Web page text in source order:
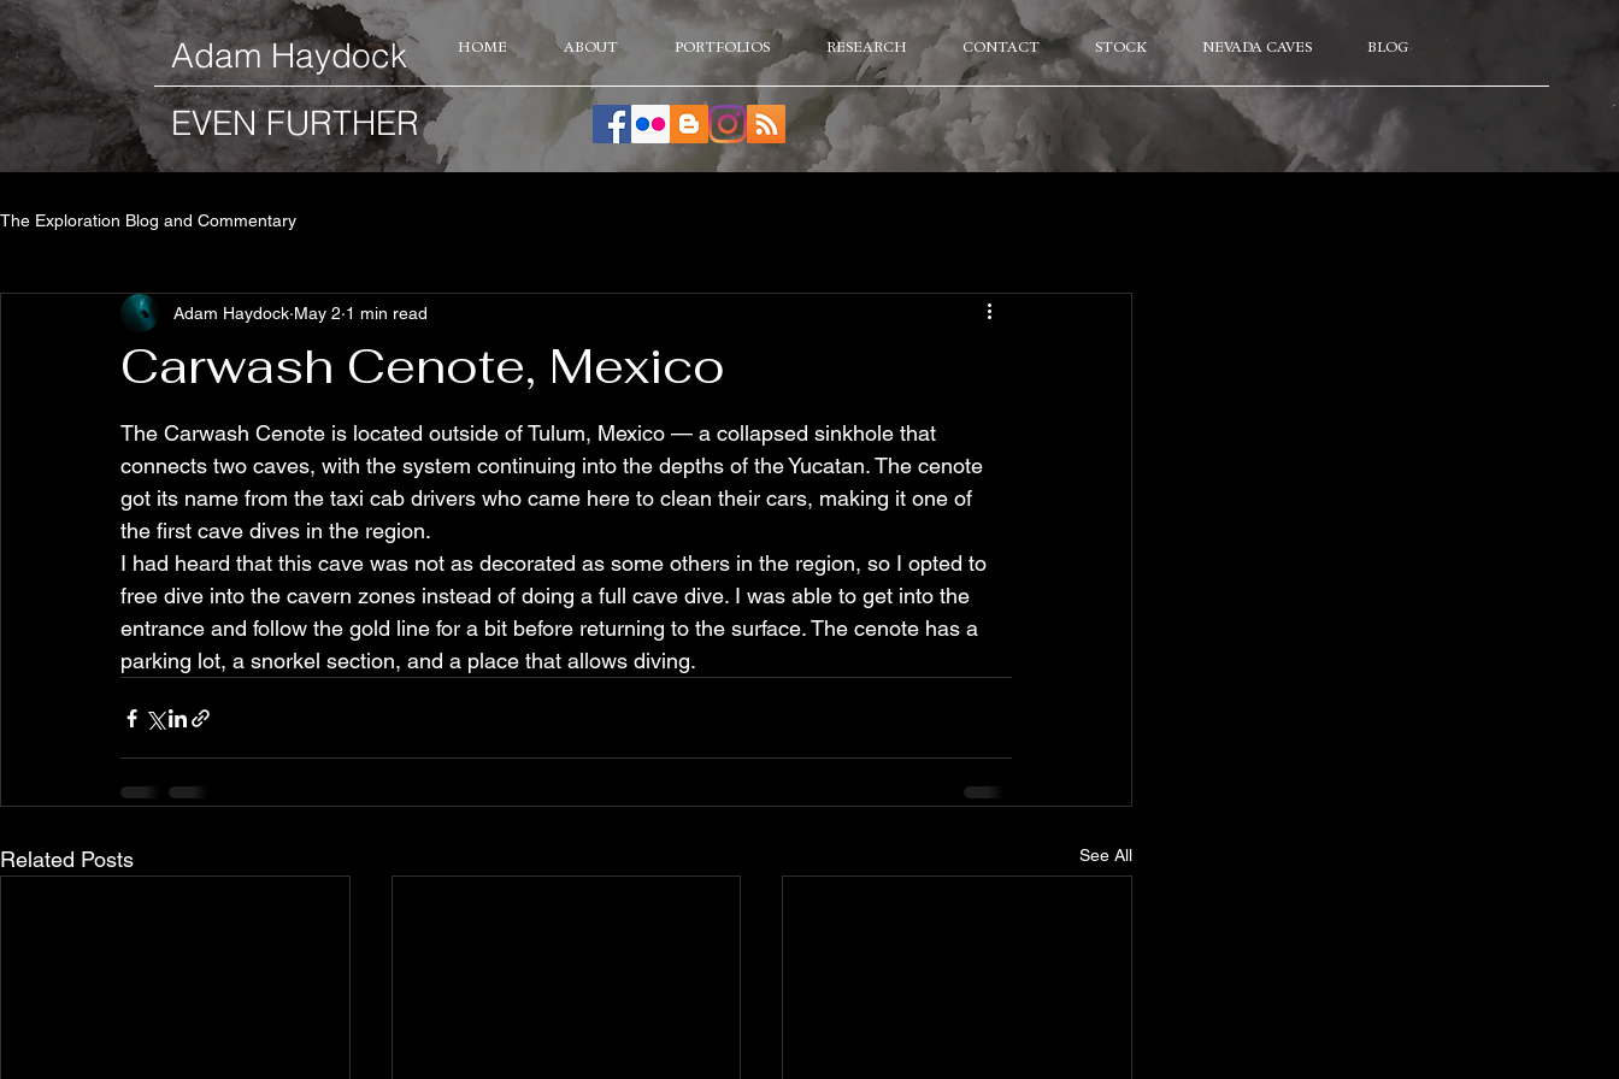
HOME ABOUT PORTFOLIOS RESEARCH CONTACT STOCK NEVADA CAVES BLOG
​Adam Haydock
EVEN FURTHER
The Exploration Blog and Commentary
Carwash Cenote, Mexico
Adam Haydock May 2 1 min read
The Carwash Cenote is located outside of Tulum, Mexico — a collapsed sinkhole that
connects two caves, with the system continuing into the depths of the Yucatan. The cenote
got its name from the taxi cab drivers who came here to clean their cars, making it one of
the first cave dives in the region.
I had heard that this cave was not as decorated as some others in the region, so I opted to
free dive into the cavern zones instead of doing a full cave dive. I was able to get into the
entrance and follow the gold line for a bit before returning to the surface. The cenote has a
parking lot, a snorkel section, and a place that allows diving.
Related Posts See All